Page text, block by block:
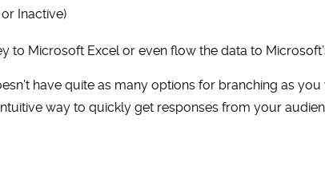
Inactive)
to Microsoft Excel or even flow the data to
have quite as many options for branching as
way to quickly get responses from your